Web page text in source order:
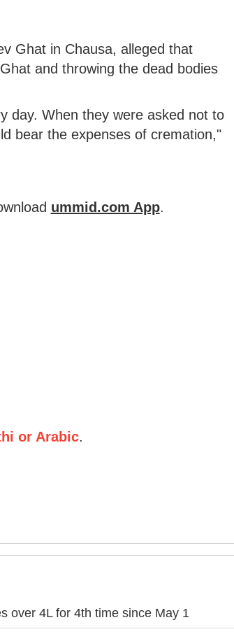
Ghat in Chausa, alleged that
and throwing the dead bodies
day. When they were asked not to
bear the expenses of cremation,"
ummid.com App.
or Arabic.
over 4L for 4th time since May 1